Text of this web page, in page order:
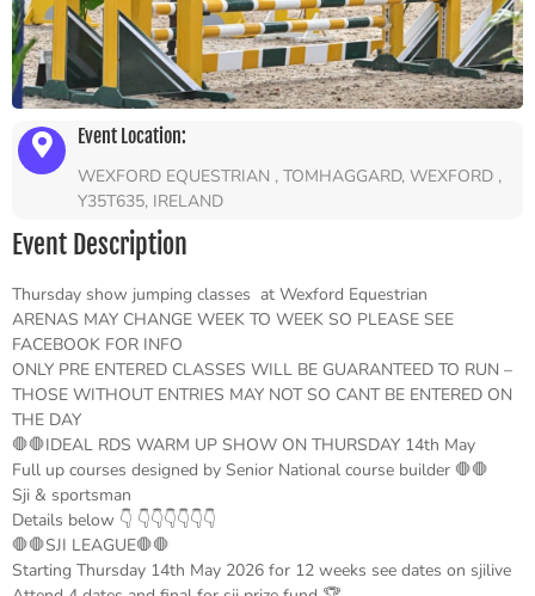
Event Location:
WEXFORD EQUESTRIAN , TOMHAGGARD, WEXFORD ,
Y35T635, IRELAND
Event Description
Thursday show jumping classes at Wexford Equestrian
ARENAS MAY CHANGE WEEK TO WEEK SO PLEASE SEE
FACEBOOK FOR INFO
ONLY PRE ENTERED CLASSES WILL BE GUARANTEED TO RUN –
THOSE WITHOUT ENTRIES MAY NOT SO CANT BE ENTERED ON
THE DAY
🛑🛑IDEAL RDS WARM UP SHOW ON THURSDAY 14th May
Full up courses designed by Senior National course builder 🛑🛑
Sji & sportsman
Details below 👇 👇👇👇👇👇👇
🛑🛑SJI LEAGUE🛑🛑
Starting Thursday 14th May 2026 for 12 weeks see dates on sjilive